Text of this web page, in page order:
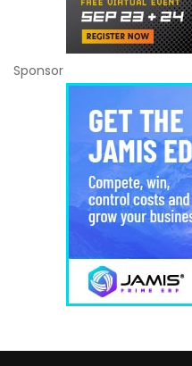
Sponsor